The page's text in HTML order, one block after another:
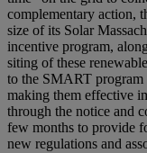
complementary action,
size of its Solar
incentive program,
siting of these
to the SMART
making them effective
through the notice and
few months to provide
new regulations and